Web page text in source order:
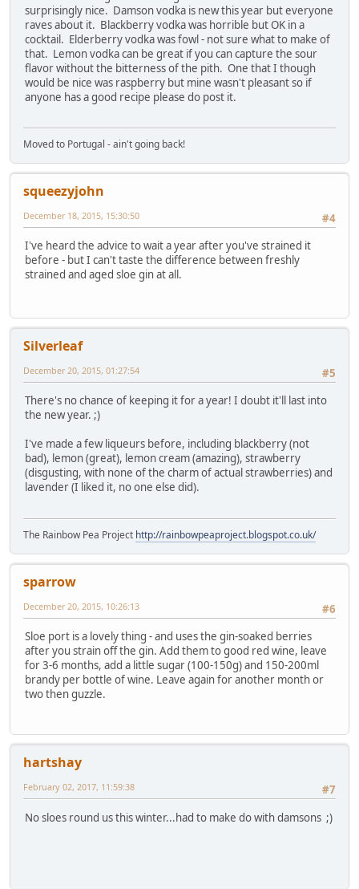
surprisingly nice. Damson vodka is new this year but everyone
raves about it. Blackberry vodka was horrible but OK in a
cocktail. Elderberry vodka was fowl - not sure what to make of
that. Lemon vodka can be great if you can capture the sour
flavor without the bitterness of the pith. One that I though
would be nice was raspberry but mine wasn't pleasant so if
anyone has a good recipe please do post it.
Moved to Portugal - ain't going back!
squeezyjohn
#4
December 18, 2015, 15:30:50
I've heard the advice to wait a year after you've strained it
before - but I can't taste the difference between freshly
strained and aged sloe gin at all.
Silverleaf
#5
December 20, 2015, 01:27:54
There's no chance of keeping it for a year! I doubt it'll last into
the new year. ;)
I've made a few liqueurs before, including blackberry (not
bad), lemon (great), lemon cream (amazing), strawberry
(disgusting, with none of the charm of actual strawberries) and
lavender (I liked it, no one else did).
The Rainbow Pea Project http://rainbowpeaproject.blogspot.co.uk/
sparrow
#6
December 20, 2015, 10:26:13
Sloe port is a lovely thing - and uses the gin-soaked berries
after you strain off the gin. Add them to good red wine, leave
for 3-6 months, add a little sugar (100-150g) and 150-200ml
brandy per bottle of wine. Leave again for another month or
two then guzzle.
hartshay
#7
February 02, 2017, 11:59:38
No sloes round us this winter...had to make do with damsons ;)